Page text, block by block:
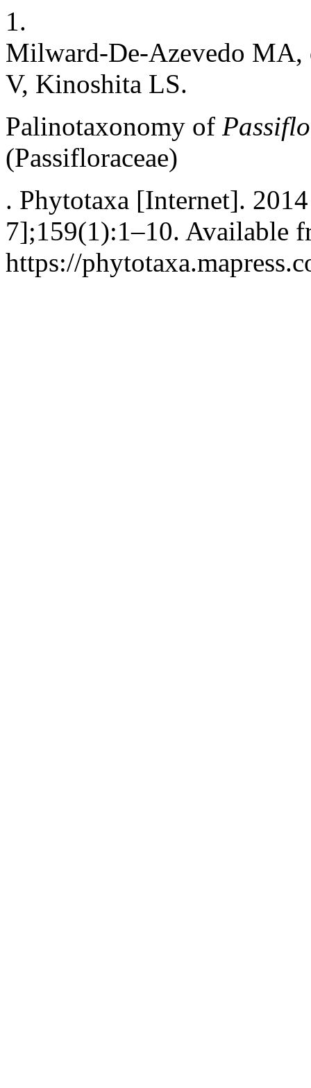
1.
Milward-De-Azevedo MA,
V, Kinoshita LS.
Palinotaxonomy of
(Passifloraceae)
. Phytotaxa [Internet].
7];159(1):1–10. Available
https://